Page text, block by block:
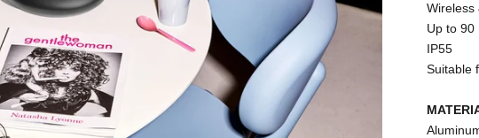
Wireless
Up to 90
IP55
Suitable